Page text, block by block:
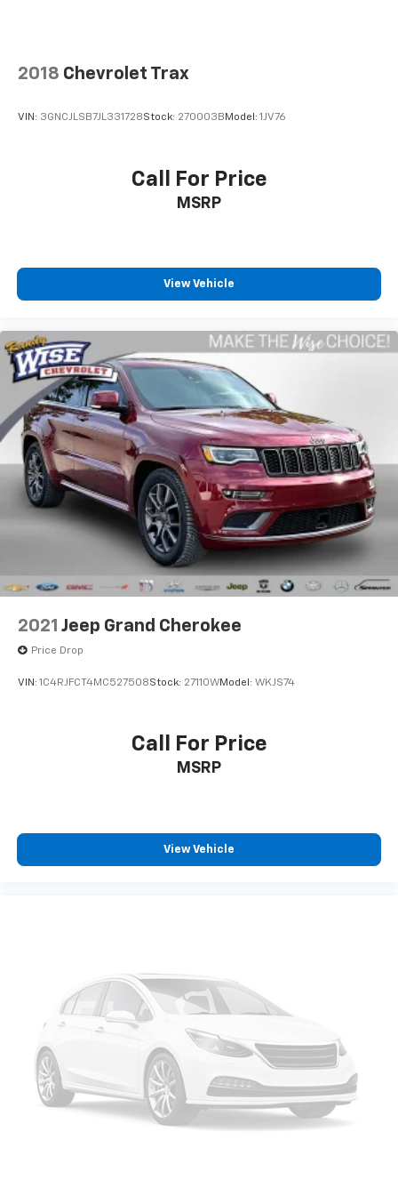
902 N Saginaw St Durand, Mi 48429, to schedule a
Come see how we make it easy for you to purchase a
PLEASE CALL 989-288-2666 TO SET UP A TEST DRIVE
2018 Chevrolet Trax
VIN: 3GNCJLSB7JL331728Stock: 270003B Model: 1JV76
Call For Price
MSRP
View Vehicle
2021 Jeep Grand Cherokee
Price Drop
VIN: 1C4RJFCT4MC527508Stock: 27110WModel: WKJS74
Call For Price
MSRP
View Vehicle